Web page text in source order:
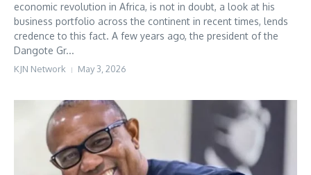
economic revolution in Africa, is not in doubt, a look at his
business portfolio across the continent in recent times, lends
credence to this fact. A few years ago, the president of the
Dangote Gr...
KJN Network May 3, 2026